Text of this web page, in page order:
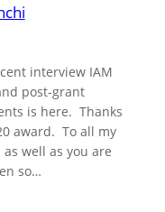
interview IAM
post-grant
is here. Thanks
award. To all my
well as you are
so…